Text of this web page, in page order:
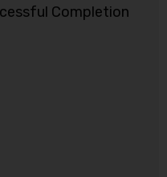
Completion